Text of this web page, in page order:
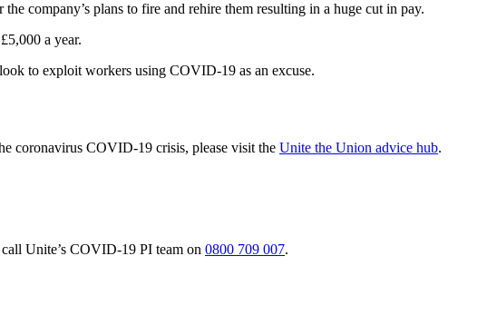
company’s plans to fire and rehire them resulting in a huge cut in pay.
a year.
to exploit workers using COVID-19 as an excuse.
coronavirus COVID-19 crisis, please visit the Unite the Union advice hub.
Unite’s COVID-19 PI team on 0800 709 007.